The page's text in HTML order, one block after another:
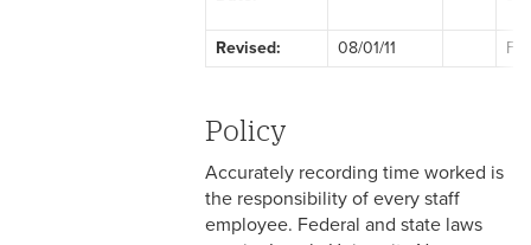
2-2 EEO & Title IX
2-3 Immigration Law
Compliance
2-4 Employees with
Disabilities
Revised: 08/01/11
Policy
Accurately recording time worked is
the responsibility of every staff
employee. Federal and state laws